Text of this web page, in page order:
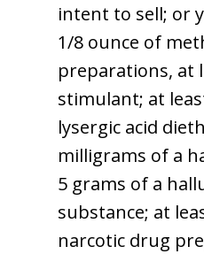
intent to sell; or
1/8 ounce of
preparations, at
stimulant; at
lysergic acid
milligrams of a
5 grams of a
substance; at
narcotic drug